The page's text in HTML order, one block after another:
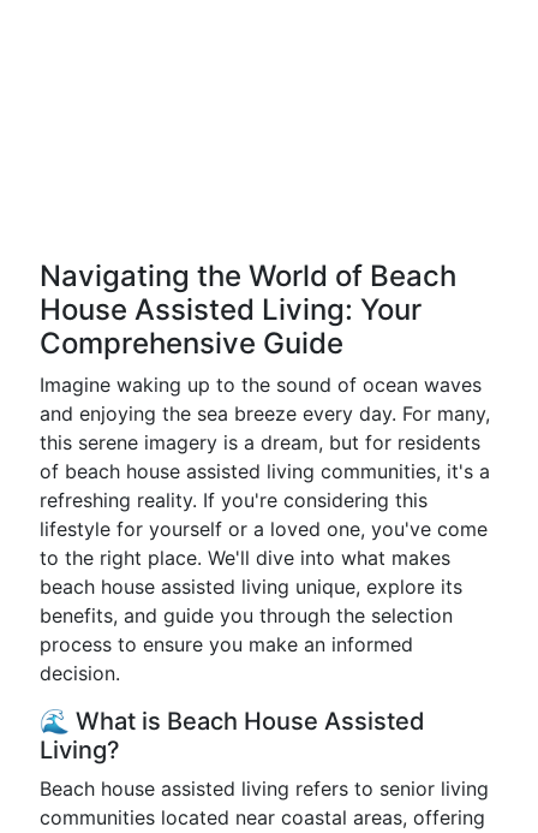
Navigating the World of Beach
House Assisted Living: Your
Comprehensive Guide
Imagine waking up to the sound of ocean waves
and enjoying the sea breeze every day. For many,
this serene imagery is a dream, but for residents
of beach house assisted living communities, it's a
refreshing reality. If you're considering this
lifestyle for yourself or a loved one, you've come
to the right place. We'll dive into what makes
beach house assisted living unique, explore its
benefits, and guide you through the selection
process to ensure you make an informed
decision.
🌊 What is Beach House Assisted
Living?
Beach house assisted living refers to senior living
communities located near coastal areas, offering